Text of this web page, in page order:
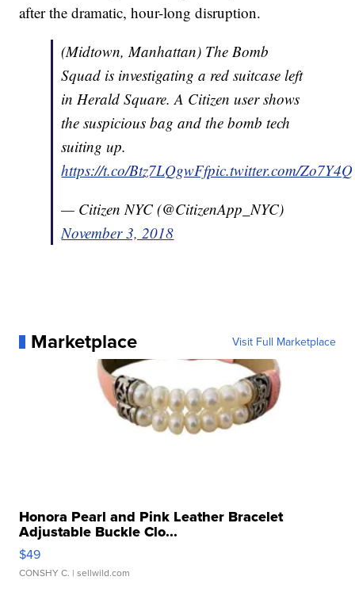
after the dramatic, hour-long disruption.
(Midtown, Manhattan) The Bomb
Squad is investigating a red suitcase left
in Herald Square. A Citizen user shows
the suspicious bag and the bomb tech
suiting up.
https://t.co/Btz7LQgwFfpic.twitter.com/
— Citizen NYC (@CitizenApp_NYC)
November 3, 2018
Marketplace Visit Full Marketplace
Honora Pearl and Pink Leather Bracelet
Adjustable Buckle Clo...
$49
CONSHY C. | sellwild.com